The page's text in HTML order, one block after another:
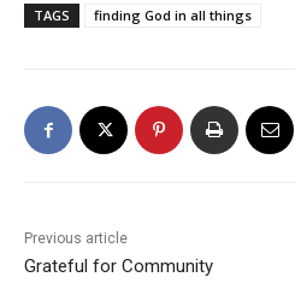
TAGS finding God in all things
Previous article
Grateful for Community